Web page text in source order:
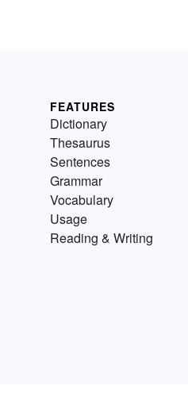
FEATURES
Dictionary
Thesaurus
Sentences
Grammar
Vocabulary
Usage
Reading & Writing